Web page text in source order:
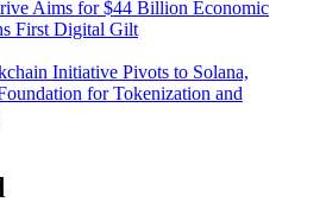
Aims for $44 Billion Economic
First Digital Gilt
Initiative Pivots to Solana,
for Tokenization and